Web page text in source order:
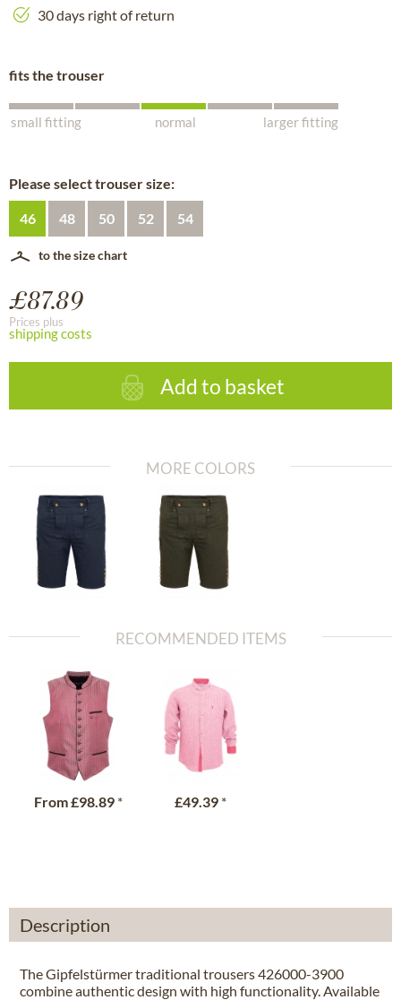
30 days right of return
fits the trouser
small fitting normal larger fitting
Please select trouser size:
46 48 50 52 54
to the size chart
£87.89
Prices plus
shipping costs
Add to basket
MORE COLORS
RECOMMENDED ITEMS
From£98.89 * £49.39 *
Description
The Gipfelstürmer traditional trousers 426000-3900
combine authentic design with high functionality. Available